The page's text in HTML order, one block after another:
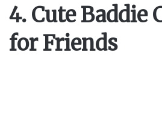
4. Cute Baddie
for Friends